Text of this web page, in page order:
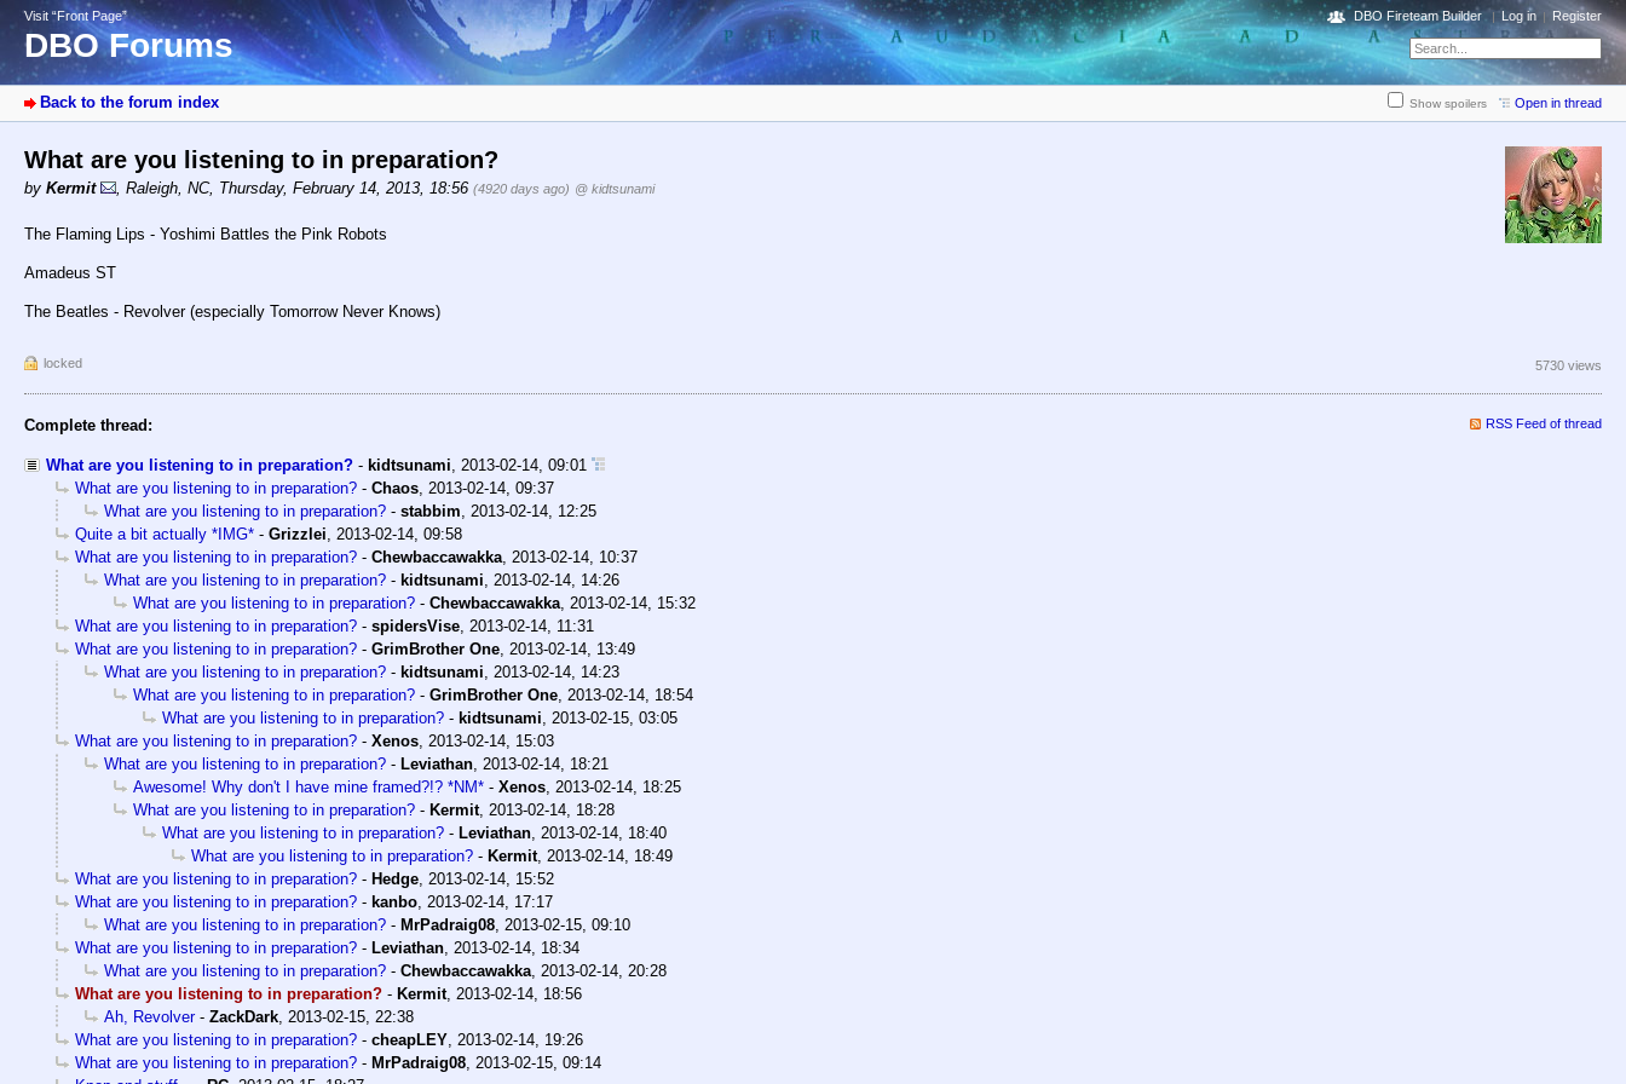
Visit “Front Page”
DBO Forums
DBO Fireteam Builder Log in Register
Back to the forum index Show spoilers Open in thread
What are you listening to in preparation?
by Kermit , Raleigh, NC, Thursday, February 14, 2013, 18:56 (4920 days ago) @ kidtsunami
The Flaming Lips - Yoshimi Battles the Pink Robots
Amadeus ST
The Beatles - Revolver (especially Tomorrow Never Knows)
locked 5730 views
Complete thread: RSS Feed of thread
What are you listening to in preparation? - kidtsunami
2013-02-14, 09:01
What are you listening to in preparation? - Chaos 2013-02-14, 09:37
What are you listening to in preparation? - stabbim
2013-02-14, 12:25
Quite a bit actually *IMG* - Grizzlei
2013-02-14, 09:58
What are you listening to in preparation? - Chewbaccawakka 2013-02-14, 10:37
What are you listening to in preparation? - kidtsunami
2013-02-14, 14:26
What are you listening to in preparation? - Chewbaccawakka 2013-02-14, 15:32
What are you listening to in preparation? - spidersVise 2013-02-14, 11:31
What are you listening to in preparation? - GrimBrother One 2013-02-14, 13:49
What are you listening to in preparation? - kidtsunami
2013-02-14, 14:23
What are you listening to in preparation? - GrimBrother One 2013-02-14, 18:54
What are you listening to in preparation? - kidtsunami
2013-02-15, 03:05
What are you listening to in preparation? - Xenos 2013-02-14, 15:03
What are you listening to in preparation? - Leviathan 2013-02-14, 18:21
Awesome! Why don't I have mine framed?!? *NM* - Xenos 2013-02-14, 18:25
What are you listening to in preparation? - Kermit, 2013-02-14, 18:28
What are you listening to in preparation? - Leviathan 2013-02-14, 18:40
What are you listening to in preparation? - Kermit, 2013-02-14, 18:49
What are you listening to in preparation? - Hedge 2013-02-14, 15:52
What are you listening to in preparation? - kanbo 2013-02-14, 17:17
What are you listening to in preparation? - MrPadraig08 2013-02-15, 09:10
What are you listening to in preparation? - Leviathan 2013-02-14, 18:34
What are you listening to in preparation? - Chewbaccawakka 2013-02-14, 20:28
What are you listening to in preparation? - Kermit, 2013-02-14, 18:56
Ah, Revolver- ZackDark 2013-02-15, 22:38
What are you listening to in preparation? - cheapLEY 2013-02-14, 19:26
What are you listening to in preparation? - MrPadraig08 2013-02-15, 09:14